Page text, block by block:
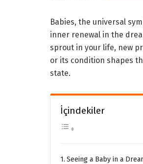
Babies, the universal
inner renewal in the
sprout in your life, new
or its condition shapes
state.
İçindekiler
Seeing a Baby in a